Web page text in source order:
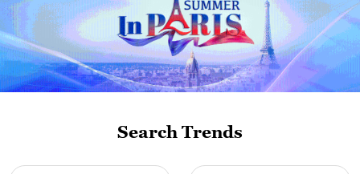
Search Trends